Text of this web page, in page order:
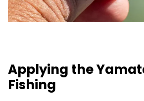
Applying the
Fishing